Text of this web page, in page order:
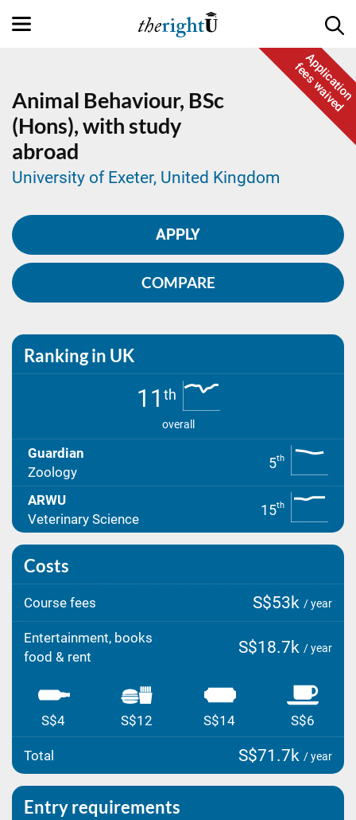
Application
fees waived
Animal Behaviour, BSc
(Hons), with study
abroad
University of Exeter, United Kingdom
APPLY
COMPARE
Ranking in UK
11 th
overall
Guardian
Zoology
5th
ARWU
Veterinary Science
15th
Costs
Course fees S$53k / year
Entertainment, books
food & rent
S$18.7k / year
S$4 S$12 S$14 S$6
Total S$71.7k / year
Entry requirements